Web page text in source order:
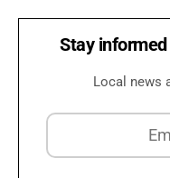
Stay
Local news